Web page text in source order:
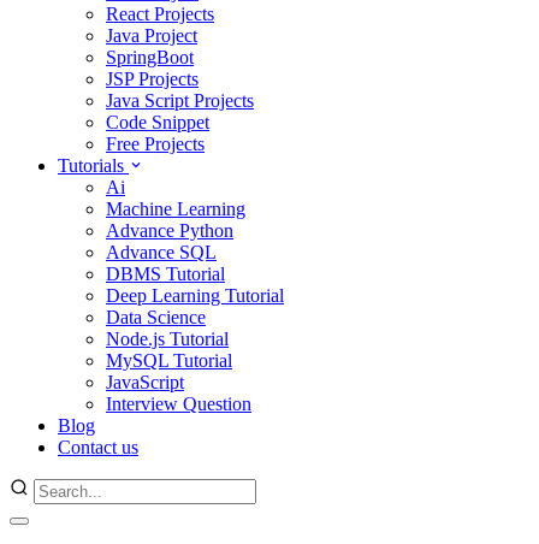
React Projects
Java Project
SpringBoot
JSP Projects
Java Script Projects
Code Snippet
Free Projects
Tutorials
Ai
Machine Learning
Advance Python
Advance SQL
DBMS Tutorial
Deep Learning Tutorial
Data Science
Node.js Tutorial
MySQL Tutorial
JavaScript
Interview Question
Blog
Contact us